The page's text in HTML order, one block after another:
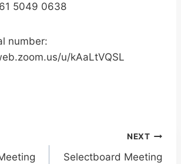
5049 0638
number:
u/kAaLtVQSL
NEXT
Selectboard Meeting